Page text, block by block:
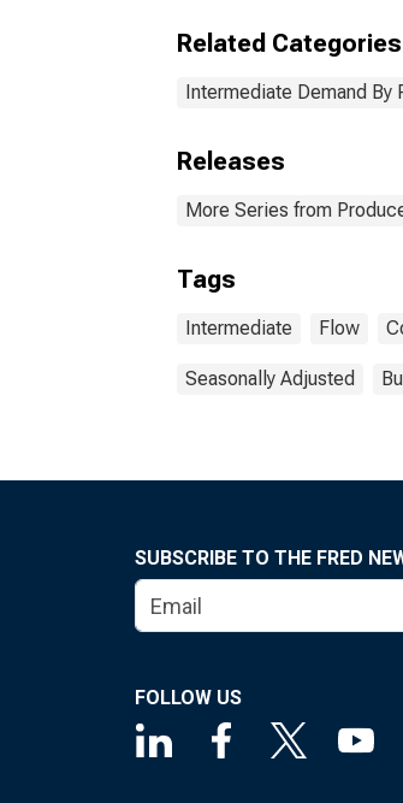
Related Categories
Intermediate Demand By
Releases
More Series from
Tags
Intermediate Flow
Seasonally Adjusted
SUBSCRIBE TO THE FRED
FOLLOW US